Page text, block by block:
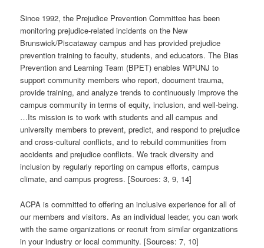
Since 1992, the Prejudice Prevention Committee has been
monitoring prejudice-related incidents on the New
Brunswick/Piscataway campus and has provided prejudice
prevention training to faculty, students, and educators. The Bias
Prevention and Learning Team (BPET) enables WPUNJ to
support community members who report, document trauma,
provide training, and analyze trends to continuously improve the
campus community in terms of equity, inclusion, and well-being.
…Its mission is to work with students and all campus and
university members to prevent, predict, and respond to prejudice
and cross-cultural conflicts, and to rebuild communities from
accidents and prejudice conflicts. We track diversity and
inclusion by regularly reporting on campus efforts, campus
climate, and campus progress. [Sources: 3, 9, 14]
ACPA is committed to offering an inclusive experience for all of
our members and visitors. As an individual leader, you can work
with the same organizations or recruit from similar organizations
in your industry or local community. [Sources: 7, 10]